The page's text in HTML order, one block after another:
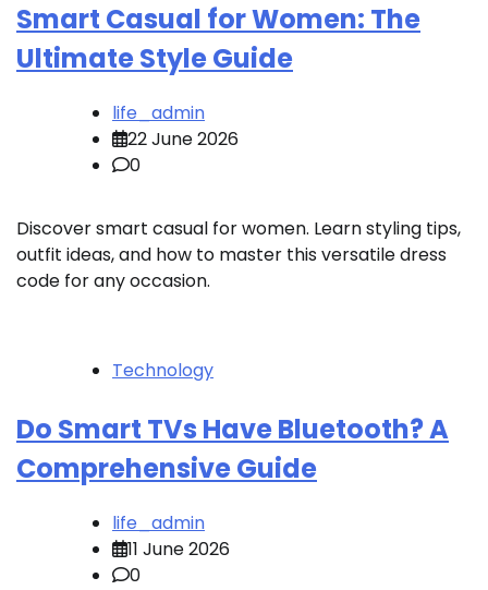
Smart Casual for Women: The
Ultimate Style Guide
life_admin
22 June 2026
0
Discover smart casual for women. Learn styling tips,
outfit ideas, and how to master this versatile dress
code for any occasion.
Technology
Do Smart TVs Have Bluetooth? A
Comprehensive Guide
life_admin
11 June 2026
0